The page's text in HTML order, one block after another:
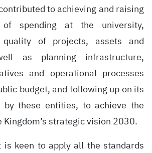
to achieving and raising
spending at the university,
of projects, assets and
as planning infrastructure,
and operational processes
budget, and following up on its
by these entities, to achieve the
strategic vision 2030.
is keen to apply all the standards